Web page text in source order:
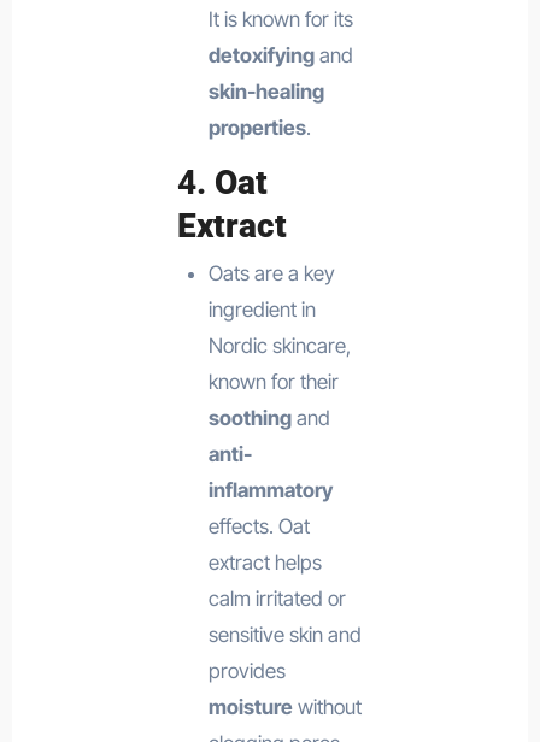
It is known for its
detoxifyingand
skin-healing
properties.
4. Oat
Extract
Oats are a key
ingredient in
Nordic skincare,
known for their
soothingand
anti-
inflammatory
effects. Oat
extract helps
calm irritated or
sensitive skin and
provides
moisturewithout